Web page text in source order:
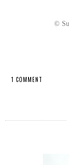
©
1 COMMENT